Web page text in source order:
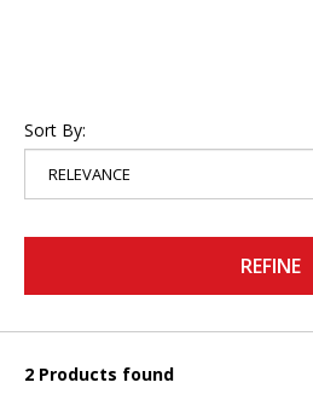
Sort By:
REFINE
2 Products found